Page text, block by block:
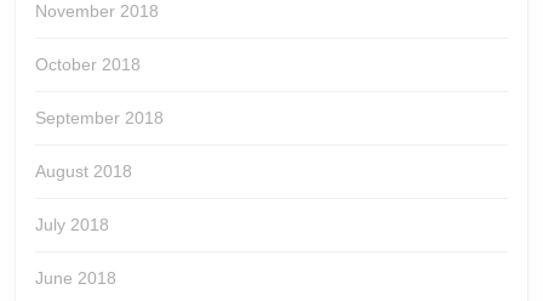
November 2018
October 2018
September 2018
August 2018
July 2018
June 2018